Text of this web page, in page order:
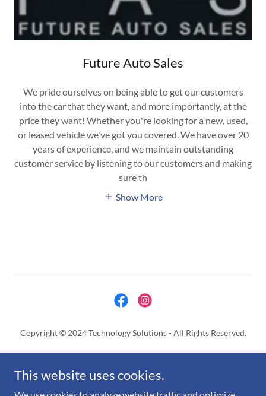
Future Auto Sales
We pride ourselves on being able to get our customers
into the car that they want, and more importantly, at the
price they want! Whether you're looking for a new, used,
or leased vehicle we've got you covered. We have over 20
years of experience, and we maintain outstanding
customer service by listening to our customers and making
sure th
Show More
Copyright © 2024 Technology Solutions - All Rights Reserved.
SIGNUP APPLICATION
COOKIES POLICY
This website uses cookies.